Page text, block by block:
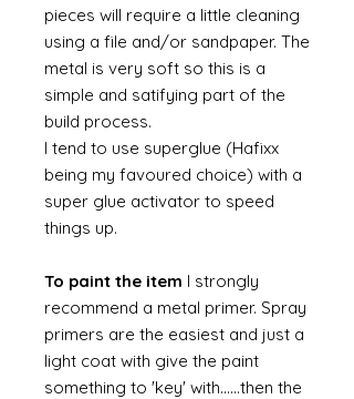
pieces will require a little cleaning
using a file and/or sandpaper. The
metal is very soft so this is a
simple and satifying part of the
build process.
I tend to use superglue (Hafixx
being my favoured choice) with a
super glue activator to speed
things up.
To paint the item I strongly
recommend a metal primer. Spray
primers are the easiest and just a
light coat with give the paint
something to 'key' with......then the